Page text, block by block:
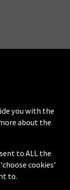
you with the
about the
to ALL the
cookies'
to.